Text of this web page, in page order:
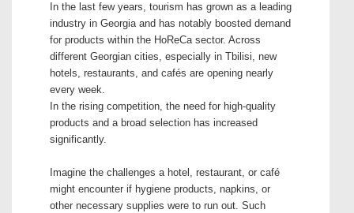
In the last few years, tourism has grown as a leading
industry in Georgia and has notably boosted demand
for products within the HoReCa sector. Across
different Georgian cities, especially in Tbilisi, new
hotels, restaurants, and cafés are opening nearly
every week.
In the rising competition, the need for high-quality
products and a broad selection has increased
significantly.
Imagine the challenges a hotel, restaurant, or café
might encounter if hygiene products, napkins, or
other necessary supplies were to run out. Such